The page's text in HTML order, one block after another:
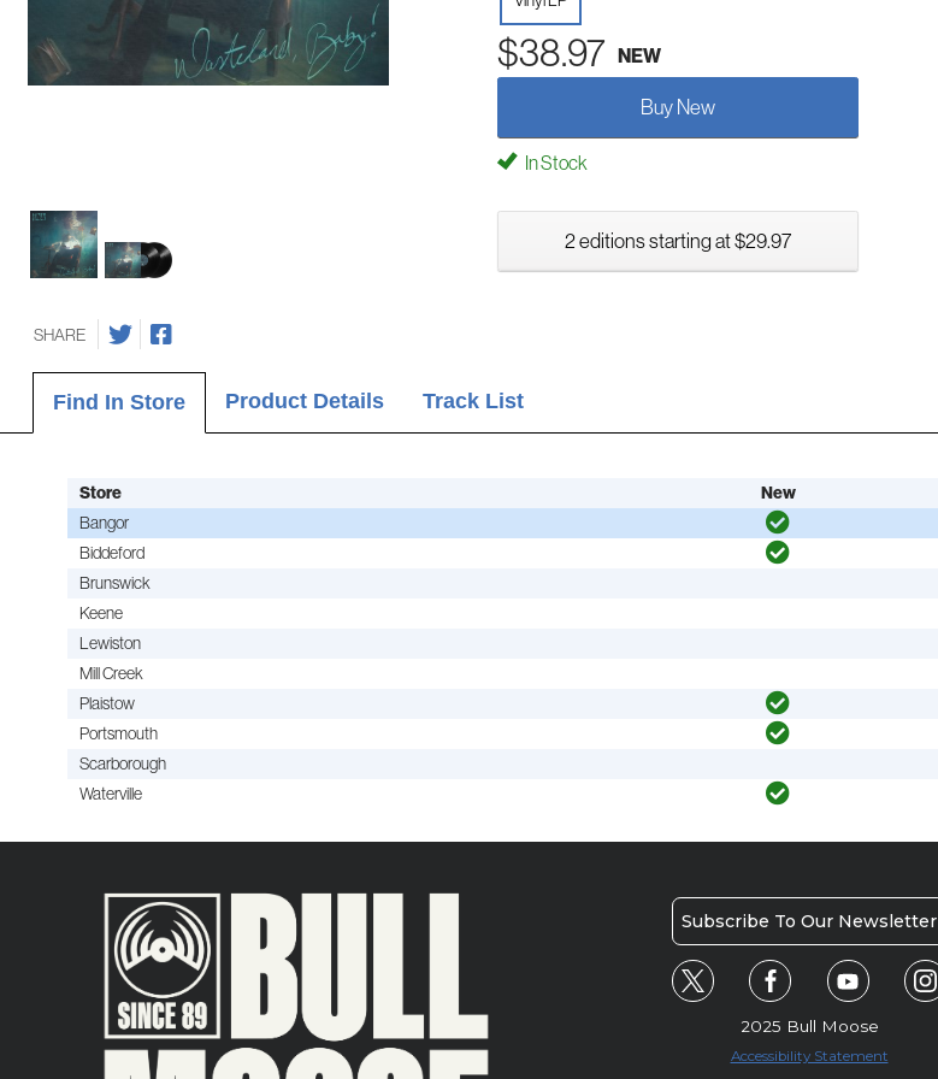
$38.97 NEW
Buy New
In Stock
2 editions starting at $29.97
SHARE
Find In Store Product Details Track List
Store New
Bangor
Biddeford
Brunswick
Keene
Lewiston
Mill Creek
Plaistow
Portsmouth
Scarborough
Waterville
Subscribe To Our Newsletter
2025 Bull Moose
Accessibility Statement